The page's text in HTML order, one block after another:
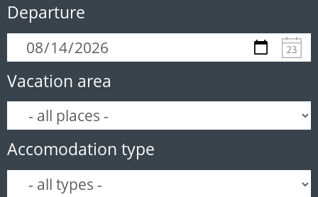
Departure
Vacation area
Accomodation type